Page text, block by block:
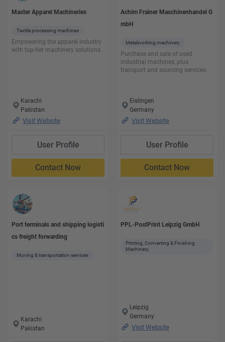
Master Apparel Machineries
Textile processing machines
Empowering the apparel industry
with top-tier machinery solutions.
Karachi
Pakistan
Visit Website
User Profile
Contact Now
Achim Frainer Maschinenhandel G
mbH
Metalworking machinery
Purchase and sale of used
industrial machines, plus
transport and sourcing services.
Eislingen
Germany
Visit Website
User Profile
Contact Now
Port terminals and shipping logisti
cs freight forwarding
Moving & transportation services
Karachi
Pakistan
PPL-PostPrint Leipzig GmbH
Printing, Converting & Finishing
Machinery
Leipzig
Germany
Visit Website